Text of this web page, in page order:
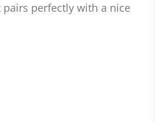
perfectly with a nice